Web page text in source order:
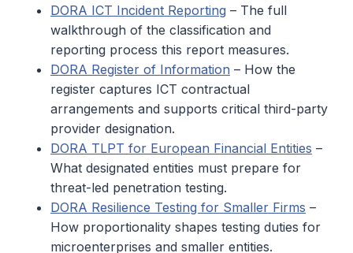
DORA ICT Incident Reporting – The full
walkthrough of the classification and
reporting process this report measures.
DORA Register of Information – How the
register captures ICT contractual
arrangements and supports critical third-party
provider designation.
DORA TLPT for European Financial Entities –
What designated entities must prepare for
threat-led penetration testing.
DORA Resilience Testing for Smaller Firms –
How proportionality shapes testing duties for
microenterprises and smaller entities.